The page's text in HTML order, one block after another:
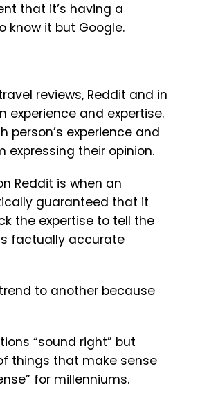
that it’s having a
know it but Google.
reviews, Reddit and in
experience and expertise.
experience and
their opinion.
Reddit is when an
guaranteed that it
the expertise to tell the
factually accurate
to another because
“sound right” but
things that make sense
for millenniums.